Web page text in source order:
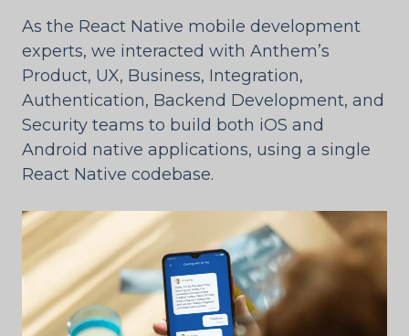
As the React Native mobile development
experts, we interacted with Anthem’s
Product, UX, Business, Integration,
Authentication, Backend Development, and
Security teams to build both iOS and
Android native applications, using a single
React Native codebase.